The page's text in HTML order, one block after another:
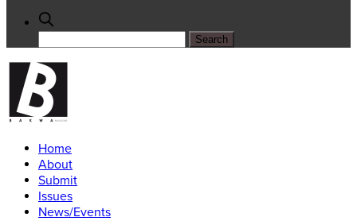
Home
About
Submit
Issues
News/Events